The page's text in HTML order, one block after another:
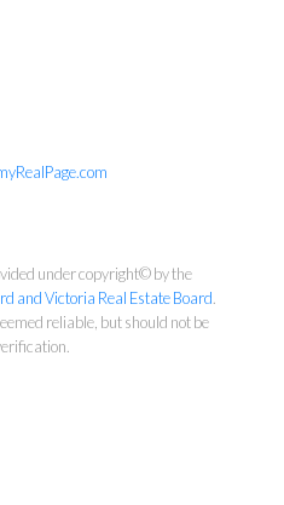
under copyright© by the
and Victoria Real Estate Board
reliable, but should not be